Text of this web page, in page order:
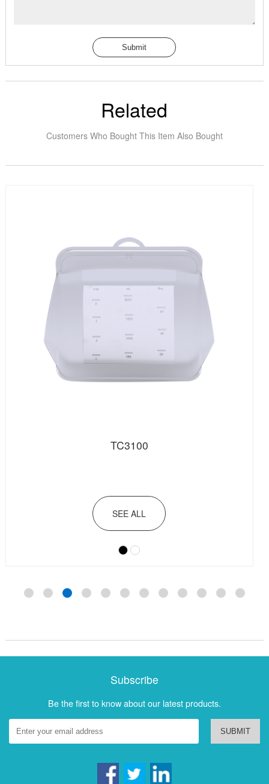
Submit
Related
Customers Who Bought This Item Also Bought
Subscribe
Be the first to know about our latest products.
SUBMIT